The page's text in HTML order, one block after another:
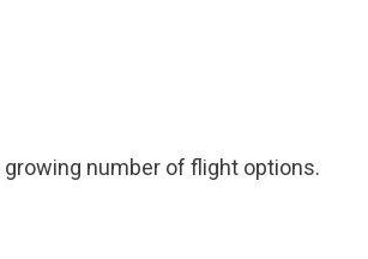
number of flight options.